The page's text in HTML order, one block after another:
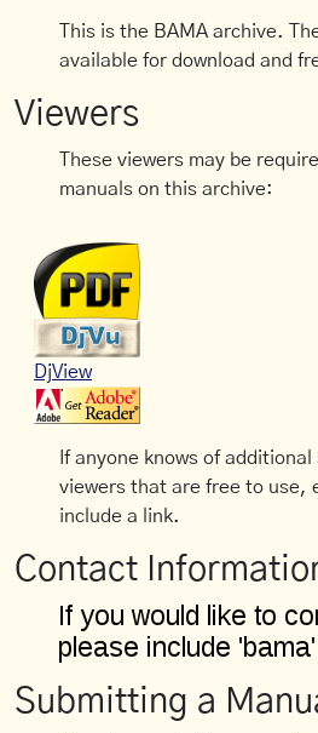
This is the BAMA archive.
available for download and
Viewers
These viewers may be
manuals on this archive:
DjView
If anyone knows of additional
viewers that are free to use,
include a link.
Contact
Submitting a